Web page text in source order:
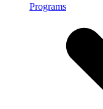
Programs